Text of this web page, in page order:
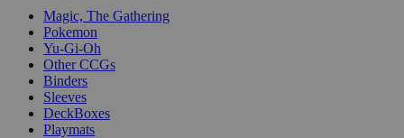
Magic, The Gathering
Pokemon
Yu-Gi-Oh
Other CCGs
Binders
Sleeves
DeckBoxes
Playmats